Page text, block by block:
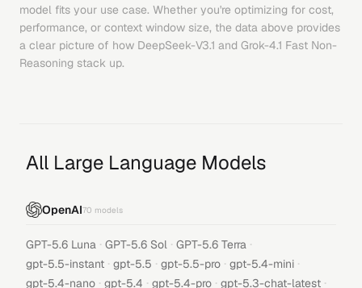
model fits your use case. Whether you're optimizing for cost,
performance, or context window size, the data above provides
a clear picture of how DeepSeek-V3.1 and Grok-4.1 Fast Non-
Reasoning stack up.
All Large Language Models
OpenAI70 models
GPT-5.6 Luna · GPT-5.6 Sol · GPT-5.6 Terra ·
gpt-5.5-instant · gpt-5.5 · gpt-5.5-pro · gpt-5.4-mini ·
gpt-5.4-nano · gpt-5.4 · gpt-5.4-pro · gpt-5.3-chat-latest ·